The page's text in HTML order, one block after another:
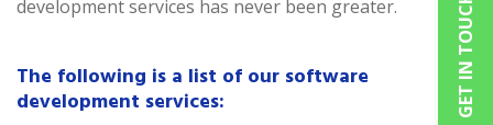
GET IN TOUCH
development services has never been greater.
The following is a list of our software
development services: